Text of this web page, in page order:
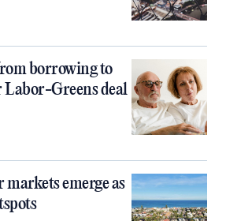
borrowing to
Labor-Greens deal
emerge as